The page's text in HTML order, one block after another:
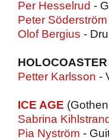
Per Hesselrud -
Peter
Olof Bergius -
Petter Karlsson -
ICE AGE
Sabrina
Pia Nyström -